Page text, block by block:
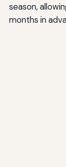
season,
months in